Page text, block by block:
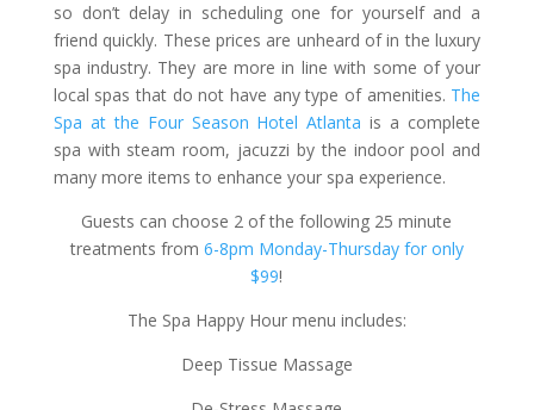
so don’t delay in scheduling one for yourself and a
friend quickly. These prices are unheard of in the luxury
spa industry. They are more in line with some of your
local spas that do not have any type of amenities. The
Spa at the Four Season Hotel Atlanta is a complete
spa with steam room, jacuzzi by the indoor pool and
many more items to enhance your spa experience.
Guests can choose 2 of the following 25 minute
treatments from 6-8pm Monday-Thursday for only
$99!
The Spa Happy Hour menu includes:
Deep Tissue Massage